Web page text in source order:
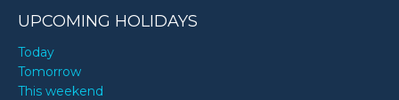
UPCOMING HOLIDAYS
Today
Tomorrow
This weekend